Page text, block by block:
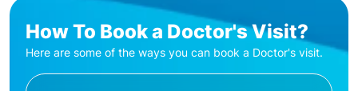
How To Book a Doctor's Visit?
Here are some of the ways you can book a Doctor's visit.